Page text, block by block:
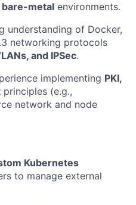
bare-metal environments.
understanding of Docker,
networking protocols
and IPSec.
implementing PKI,
principles (e.g.,
network and node
Kubernetes
to manage external